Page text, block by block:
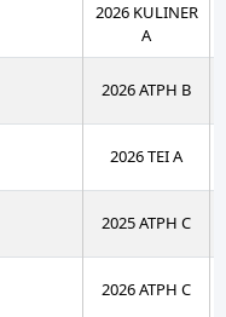
2026 KULINER
A
2026 ATPH B
2026 TEI A
2025 ATPH C
2026 ATPH C